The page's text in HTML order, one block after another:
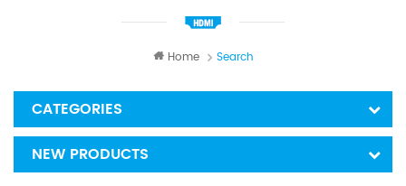
Home Search
CATEGORIES
NEW PRODUCTS